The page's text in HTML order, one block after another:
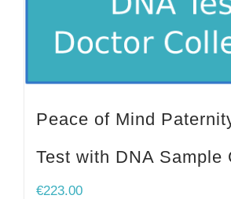
Peace of Mind
Test with DNA Sample
€223.00